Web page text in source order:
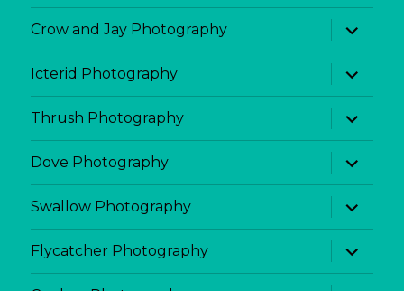
menu
Crow and Jay Photography
expand
child
menu
Icterid Photography
expand
child
menu
Thrush Photography
expand
child
menu
Dove Photography
expand
child
menu
Swallow Photography
expand
child
menu
Flycatcher Photography
expand
child
menu